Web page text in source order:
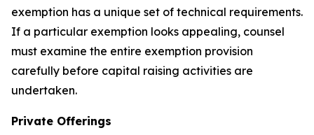
exemption has a unique set of technical requirements.
If a particular exemption looks appealing, counsel
must examine the entire exemption provision
carefully before capital raising activities are
undertaken.
Private Offerings